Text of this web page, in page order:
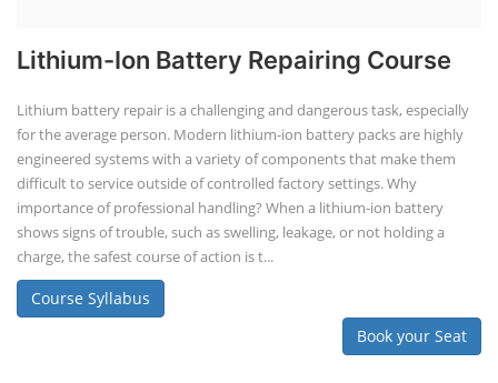
Lithium-Ion Battery Repairing Course
Lithium battery repair is a challenging and dangerous task, especially
for the average person. Modern lithium-ion battery packs are highly
engineered systems with a variety of components that make them
difficult to service outside of controlled factory settings. Why
importance of professional handling? When a lithium-ion battery
shows signs of trouble, such as swelling, leakage, or not holding a
charge, the safest course of action is t...
Course Syllabus
Book your Seat